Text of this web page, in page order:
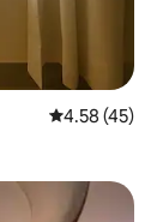
4.58 out of 5
4.58 (45)